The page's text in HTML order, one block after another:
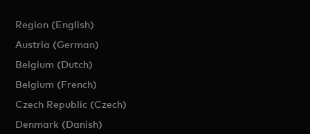
Region (English)
Austria (German)
Belgium (Dutch)
Belgium (French)
Czech Republic (Czech)
Denmark (Danish)